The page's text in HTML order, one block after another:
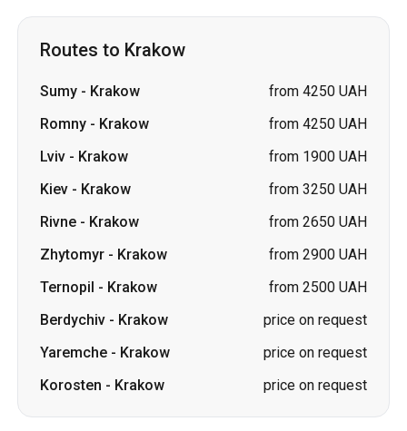
Routes to Krakow
Sumy - Krakow
from 4250 UAH
Romny - Krakow
from 4250 UAH
Lviv - Krakow
from 1900 UAH
Kiev - Krakow
from 3250 UAH
Rivne - Krakow
from 2650 UAH
Zhytomyr - Krakow
from 2900 UAH
Ternopil - Krakow
from 2500 UAH
Berdychiv - Krakow
price on request
Yaremche - Krakow
price on request
Korosten - Krakow price on request